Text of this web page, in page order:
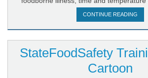
CONTINUE READING
StateFoodSafety
Cartoon